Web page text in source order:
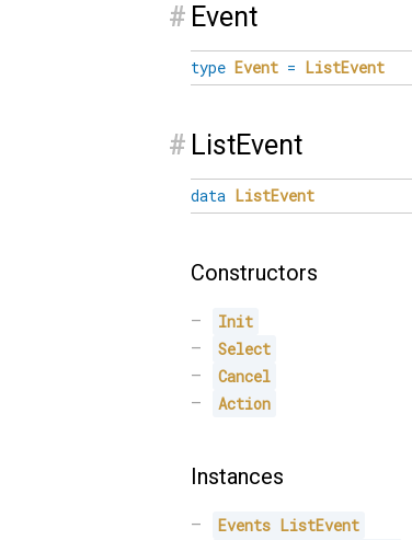
# Event
type Event = ListEvent
# ListEvent
data ListEvent
Constructors
Init
Select
Cancel
Action
Instances
Events ListEvent